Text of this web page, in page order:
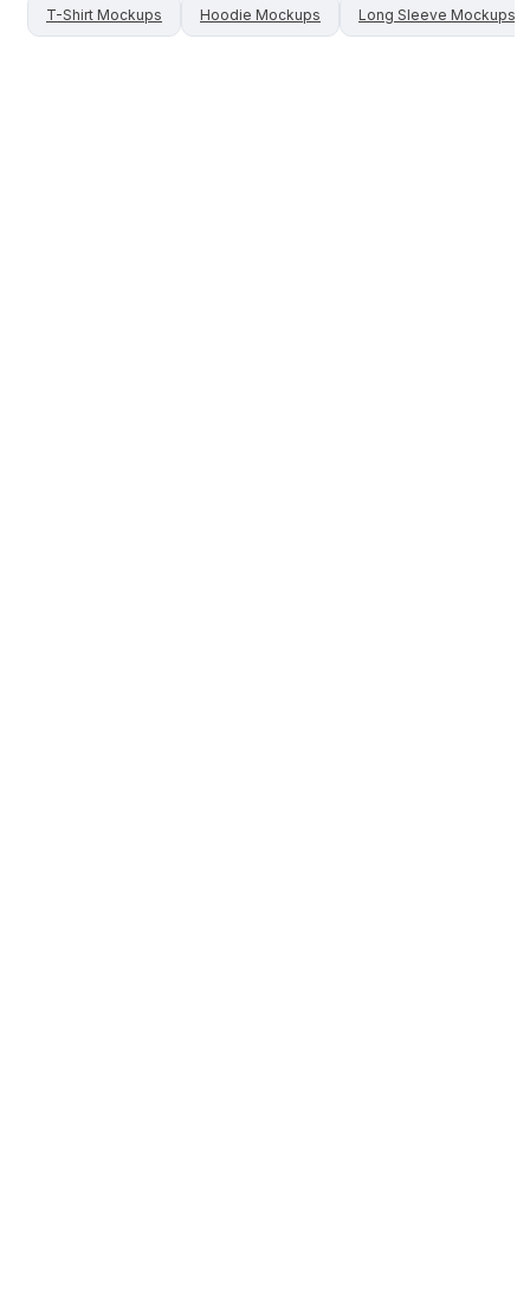
T-Shirt Mockups Hoodie Mockups Long Sleeve Mockups